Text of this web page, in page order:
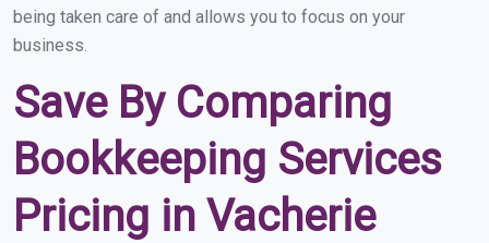
being taken care of and allows you to focus on your
business.
Save By Comparing
Bookkeeping Services
Pricing in Vacherie